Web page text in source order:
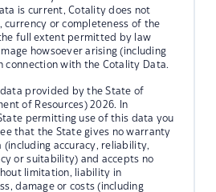
is current, Cotality does not
currency or completeness of the
full extent permitted by law
howsoever arising (including
connection with the Cotality Data.
data provided by the State of
of Resources) 2026. In
permitting use of this data you
that the State gives no warranty
accuracy, reliability,
or suitability) and accepts no
limitation, liability in
damage or costs (including